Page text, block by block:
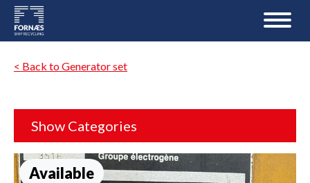
< Back to Generator set
Show Categories
Available